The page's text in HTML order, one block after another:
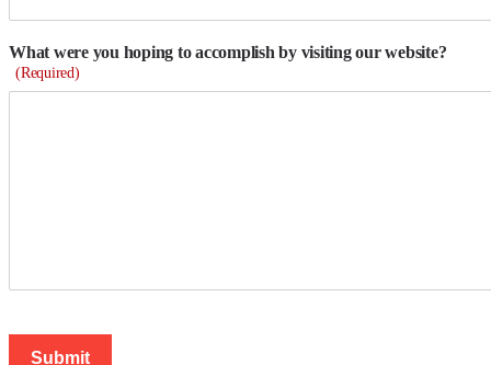
What were you hoping to accomplish by visiting our website?
(Required)